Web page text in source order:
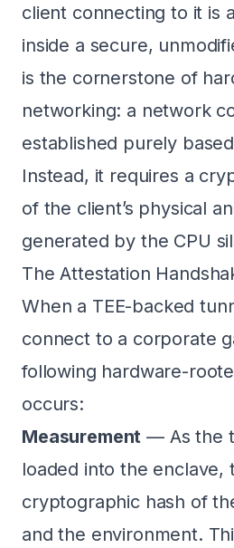
client connecting to it is
inside a secure,
is the cornerstone of
networking: a network
established purely
Instead, it requires a
of the client’s physical
generated by the CPU
The Attestation
When a TEE-backed
connect to a corporate
following hardware-
occurs:
Measurement — As the
loaded into the enclave,
cryptographic hash of
and the environment.